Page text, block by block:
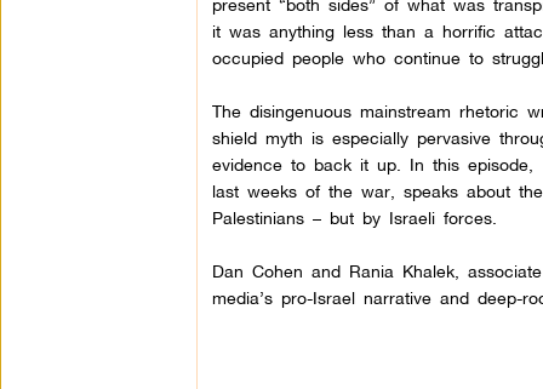
it was anything less than a horrific
occupied people who continue to
The disingenuous mainstream rhetoric
shield myth is especially pervasive
evidence to back it up. In this episode,
last weeks of the war, speaks about
Palestinians – but by Israeli forces.
Dan Cohen and Rania Khalek,
media’s pro-Israel narrative and deep-